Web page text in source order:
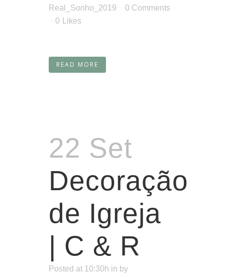
Real_Sonho_2019
0 Comments
0
Likes
READ MORE
22 Set
Decoração
de Igreja
| C & R
Posted at 10:30h in by